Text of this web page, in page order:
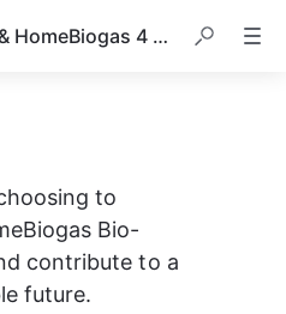
Double seat Bio-Toilet & HomeBiogas 4 owner's manual
to
Bio-
contribute to a
future.